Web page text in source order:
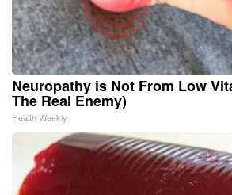
Neuropathy is Not From Low
The Real Enemy)
Health Weekly